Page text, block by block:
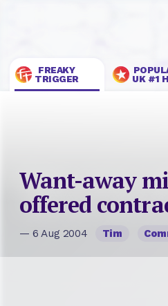
FREAKY
TRIGGER
UK #1
Want-away
offered
— 6 Aug 2004 Tim